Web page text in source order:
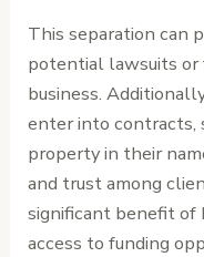
This separation can
potential lawsuits or
business.
enter into contracts,
property in their
and trust among
significant benefit of
access to funding